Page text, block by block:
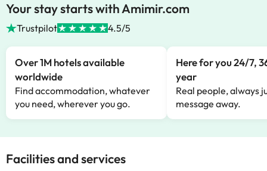
Your stay starts with Amimir.com
Trustpilot 4.5/5
Over 1M hotels available
worldwide
Find accommodation, whatever
you need, wherever you go.
Here for you 24/7,
year
Real people, always
message away.
Facilities and services